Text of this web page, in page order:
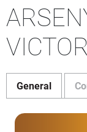
General